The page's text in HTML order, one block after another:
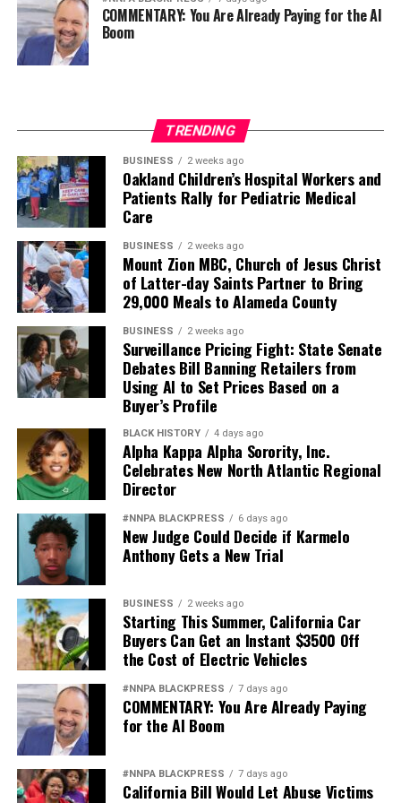
Every politically motivated dismissal of a distinguished
officer sends a chilling message throughout the ranks:
That weakens morale. It weakens recruitment. It
weakens retention.
And ultimately, it weakens national security.
Pete Hegseth has every right to pursue military
readiness. He has no right to redefine merit in ways that
repeatedly cast suspicion upon the accomplishments of
Black officers, women, and others who have devoted
their lives to defending this nation.
America deserves better. The men and women who
wear the uniform deserve better. The Constitution
And unless Congress finds the courage to exercise
meaningful oversight, history may well remember this
period not as a restoration of military excellence, but as
the moment political ideology attempted to resurrect,
in modern form, the old poison of exclusion.
Jim Crow did not strengthen America. Jim Crow 2.0 will
not strengthen America’s military. It will only diminish
it
Wade Henderson
Civil and Human Rights
wade@wadejhenderson.com
bpusa-syndication
COMMENTARY: You Are Already Paying for the AI
Boom
TRENDING
BUSINESS 2 weeks ago
Oakland Children’s Hospital Workers and
Patients Rally for Pediatric Medical
Care
BUSINESS 2 weeks ago
Mount Zion MBC, Church of Jesus Christ
of Latter-day Saints Partner to Bring
29,000 Meals to Alameda County
BUSINESS 2 weeks ago
Surveillance Pricing Fight: State Senate
Debates Bill Banning Retailers from
Using AI to Set Prices Based on a
Buyer’s Profile
BLACK HISTORY 4 days ago
Alpha Kappa Alpha Sorority, Inc.
Celebrates New North Atlantic Regional
Director
#NNPA BLACKPRESS 6 days ago
New Judge Could Decide if Karmelo
Anthony Gets a New Trial
BUSINESS 2 weeks ago
Starting This Summer, California Car
Buyers Can Get an Instant $3500 Off
the Cost of Electric Vehicles
#NNPA BLACKPRESS 7 days ago
COMMENTARY: You Are Already Paying
for the AI Boom
#NNPA BLACKPRESS 7 days ago
California Bill Would Let Abuse Victims